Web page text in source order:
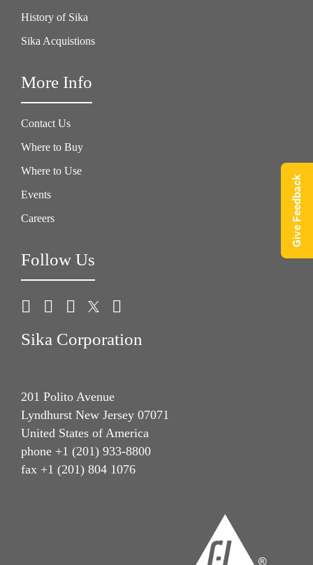
History of Sika
Sika Acquistions
More Info
Contact Us
Where to Buy
Where to Use
Events
Careers
Follow Us
Sika Corporation
201 Polito Avenue
Lyndhurst New Jersey 07071
United States of America
phone +1 (201) 933-8800
fax +1 (201) 804 1076
Give Feedback